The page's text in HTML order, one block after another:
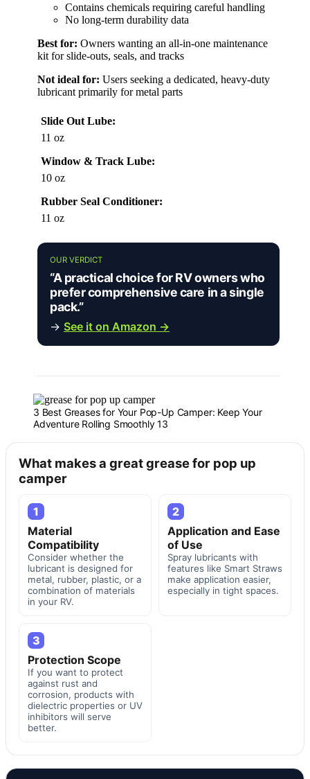
Contains chemicals requiring careful handling
No long-term durability data
Best for: Owners wanting an all-in-one maintenance
kit for slide-outs, seals, and tracks
Not ideal for: Users seeking a dedicated, heavy-duty
lubricant primarily for metal parts
Slide Out Lube:
11 oz
Window & Track Lube:
10 oz
Rubber Seal Conditioner:
11 oz
OUR VERDICT
“A practical choice for RV owners who
prefer comprehensive care in a single
pack.”
→ See it on Amazon →
3 Best Greases for Your Pop-Up Camper: Keep Your
Adventure Rolling Smoothly 13
What makes a great grease for pop up
camper
1
Material
Compatibility
Consider whether the
lubricant is designed for
metal, rubber, plastic, or a
combination of materials
in your RV.
2
Application and Ease
of Use
Spray lubricants with
features like Smart Straws
make application easier,
especially in tight spaces.
3
Protection Scope
If you want to protect
against rust and
corrosion, products with
dielectric properties or UV
inhibitors will serve
better.